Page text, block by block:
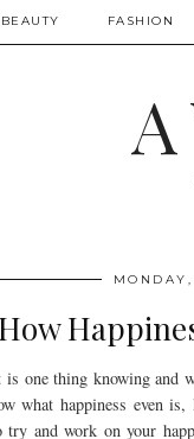
BEAUTY FASHION
How
one thing knowing and
what happiness even
and work on your